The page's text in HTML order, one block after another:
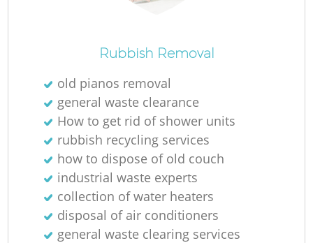
Rubbish Removal
old pianos removal
general waste clearance
How to get rid of shower units
rubbish recycling services
how to dispose of old couch
industrial waste experts
collection of water heaters
disposal of air conditioners
general waste clearing services